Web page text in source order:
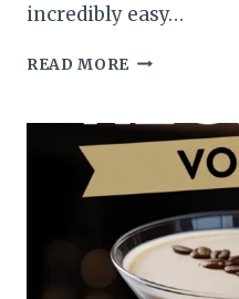
incredibly easy…
READ MORE
FROSTING
RECIPE
POWDERED
SUGAR
THAT
MELTS
IN
YOUR